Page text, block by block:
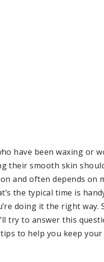
have been waxing or
their smooth skin
and often depends on
the typical time is
doing it the right way.
try to answer this
to help you keep